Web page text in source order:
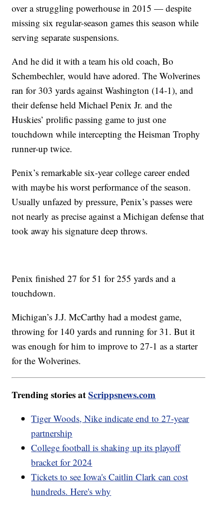
over a struggling powerhouse in 2015 — despite
missing six regular-season games this season while
serving separate suspensions.
And he did it with a team his old coach, Bo
Schembechler, would have adored. The Wolverines
ran for 303 yards against Washington (14-1), and
their defense held Michael Penix Jr. and the
Huskies’ prolific passing game to just one
touchdown while intercepting the Heisman Trophy
runner-up twice.
Penix’s remarkable six-year college career ended
with maybe his worst performance of the season.
Usually unfazed by pressure, Penix’s passes were
not nearly as precise against a Michigan defense that
took away his signature deep throws.
Penix finished 27 for 51 for 255 yards and a
touchdown.
Michigan’s J.J. McCarthy had a modest game,
throwing for 140 yards and running for 31. But it
was enough for him to improve to 27-1 as a starter
for the Wolverines.
Trending stories atScrippsnews.com
Tiger Woods, Nike indicate end to 27-year
partnership
College football is shaking up its playoff
bracket for 2024
Tickets to see Iowa's Caitlin Clark can cost
hundreds. Here's why